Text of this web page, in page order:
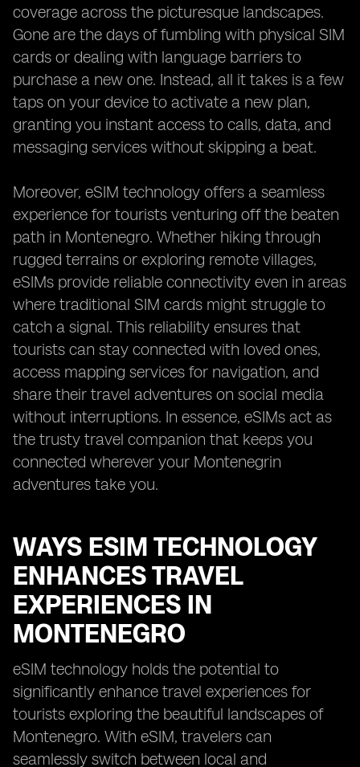
coverage across the picturesque landscapes.
Gone are the days of fumbling with physical SIM
cards or dealing with language barriers to
purchase a new one. Instead, all it takes is a few
taps on your device to activate a new plan,
granting you instant access to calls, data, and
messaging services without skipping a beat.
Moreover, eSIM technology offers a seamless
experience for tourists venturing off the beaten
path in Montenegro. Whether hiking through
rugged terrains or exploring remote villages,
eSIMs provide reliable connectivity even in areas
where traditional SIM cards might struggle to
catch a signal. This reliability ensures that
tourists can stay connected with loved ones,
access mapping services for navigation, and
share their travel adventures on social media
without interruptions. In essence, eSIMs act as
the trusty travel companion that keeps you
connected wherever your Montenegrin
adventures take you.
WAYS ESIM TECHNOLOGY
ENHANCES TRAVEL
EXPERIENCES IN
MONTENEGRO
eSIM technology holds the potential to
significantly enhance travel experiences for
tourists exploring the beautiful landscapes of
Montenegro. With eSIM, travelers can
seamlessly switch between local and